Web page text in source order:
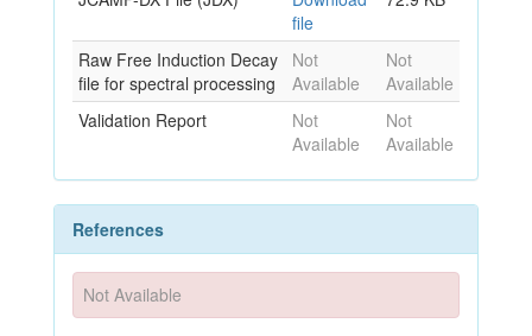
file
Raw Free Induction Decay
file for spectral processing
Not
Available
Not
Available
Validation Report
Not
Available
Not
Available
References
Not Available